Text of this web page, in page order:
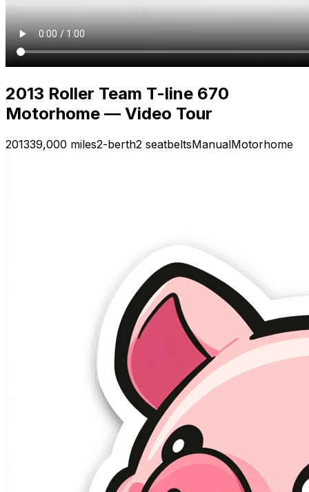
2013 Roller Team T-line 670
Motorhome — Video Tour
201339,000 miles2-berth2 seatbeltsManualMotorhome